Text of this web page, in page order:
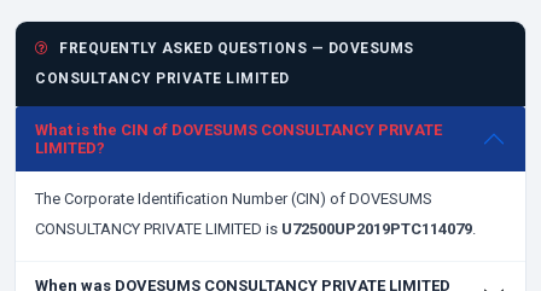
FREQUENTLY ASKED QUESTIONS — DOVESUMS
CONSULTANCY PRIVATE LIMITED
What is the CIN of DOVESUMS CONSULTANCY PRIVATE
LIMITED?
The Corporate Identification Number (CIN) of DOVESUMS
CONSULTANCY PRIVATE LIMITED is U72500UP2019PTC114079.
When was DOVESUMS CONSULTANCY PRIVATE LIMITED